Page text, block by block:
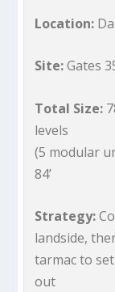
Location:
Site:Gates
Total Size:
levels
(5 modular
84’
Strategy:
landside,
tarmac to
out